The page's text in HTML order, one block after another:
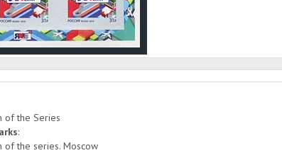
of the Series
:
of the series. Moscow